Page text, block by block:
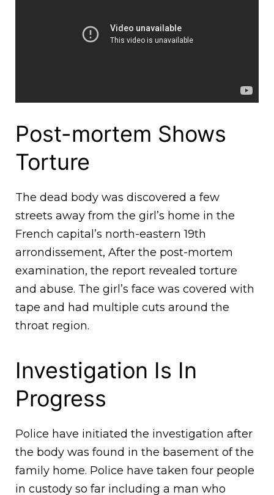
Post-mortem Shows
Torture
The dead body was discovered a few
streets away from the girl’s home in the
French capital’s north-eastern 19th
arrondissement, After the post-mortem
examination, the report revealed torture
and abuse. The girl’s face was covered with
tape and had multiple cuts around the
throat region.
Investigation Is In
Progress
Police have initiated the investigation after
the body was found in the basement of the
family home. Police have taken four people
in custody so far including a man who